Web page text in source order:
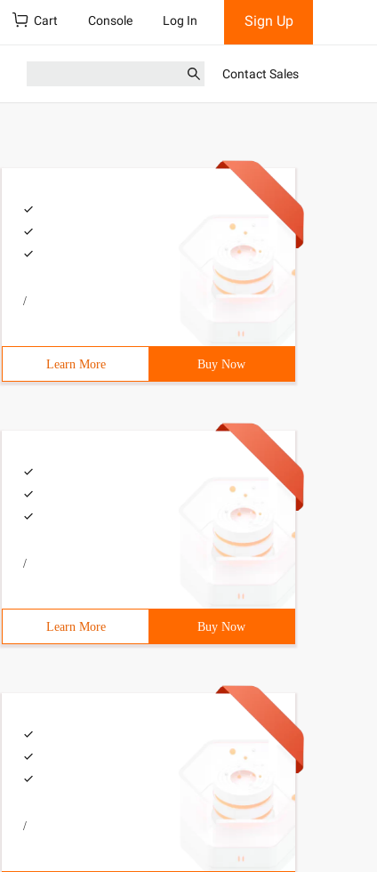
Cart Console Log In Sign Up
Contact Sales
/
Learn More Buy Now
/
Learn More Buy Now
/